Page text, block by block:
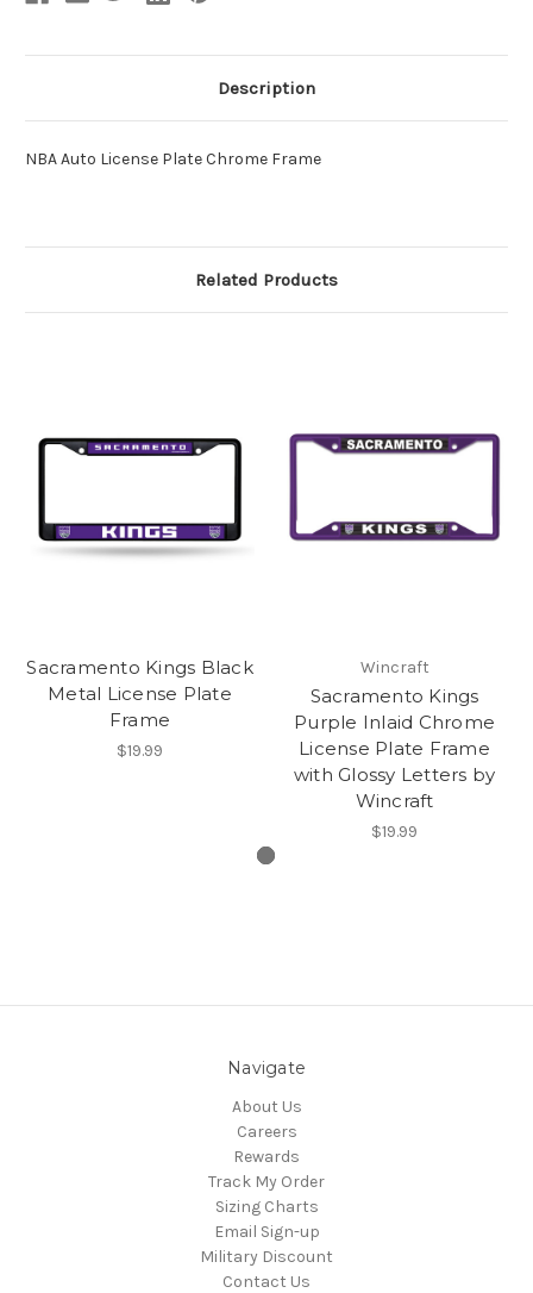
Description
NBA Auto License Plate Chrome Frame
Related Products
Sacramento Kings Black
Metal License Plate
Frame
$19.99
Wincraft
Sacramento Kings
Purple Inlaid Chrome
License Plate Frame
with Glossy Letters by
Wincraft
$19.99
Navigate
About Us
Careers
Rewards
Track My Order
Sizing Charts
Email Sign-up
Military Discount
Contact Us